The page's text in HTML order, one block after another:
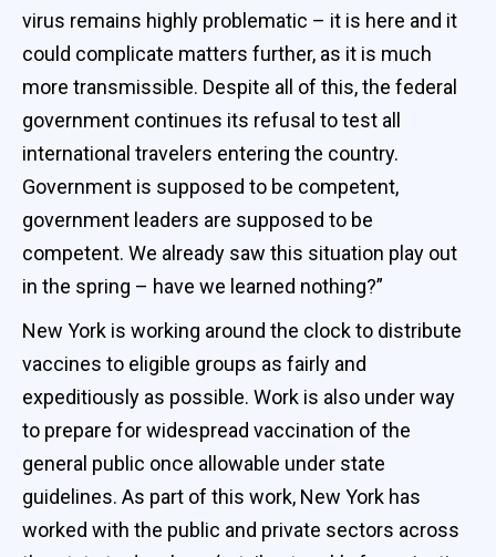
virus remains highly problematic – it is here and it
could complicate matters further, as it is much
more transmissible. Despite all of this, the federal
government continues its refusal to test all
international travelers entering the country.
Government is supposed to be competent,
government leaders are supposed to be
competent. We already saw this situation play out
in the spring – have we learned nothing?”
New York is working around the clock to distribute
vaccines to eligible groups as fairly and
expeditiously as possible. Work is also under way
to prepare for widespread vaccination of the
general public once allowable under state
guidelines. As part of this work, New York has
worked with the public and private sectors across